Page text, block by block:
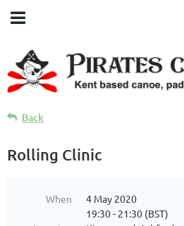
Back
Rolling Clinic
When
4 May 2020
19:30 - 21:30 (BST)